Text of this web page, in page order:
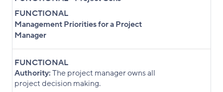
FUNCTIONAL
Management Priorities for a Project
Manager
FUNCTIONAL
Authority:The project manager owns all
project decision making.